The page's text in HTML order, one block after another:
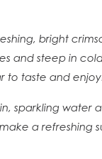
bright
and steep in
to taste and
sparkling water
a refreshing